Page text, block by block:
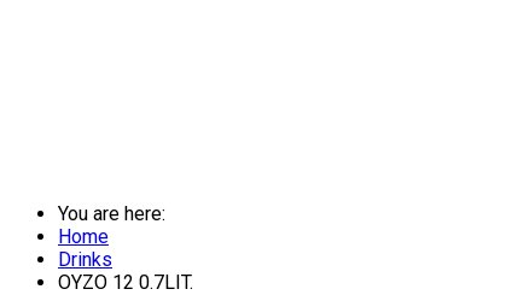
You are here:
Home
Drinks
ΟΥΖΟ 12 0.7LIT.